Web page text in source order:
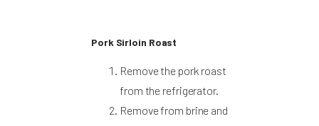
Pork Sirloin Roast
Remove the pork roast
from the refrigerator.
Remove from brine and